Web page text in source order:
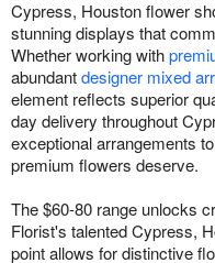
Cypress, Houston flower
stunning displays that
Whether working with
abundantdesigner mixed
element reflects superior
day delivery throughout
exceptional arrangements
premium flowers deserve.
The $60-80 range unlocks
Florist's talented Cypress,
point allows for distinctive